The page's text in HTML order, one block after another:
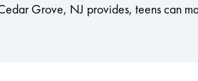
Grove, NJ provides, teens can